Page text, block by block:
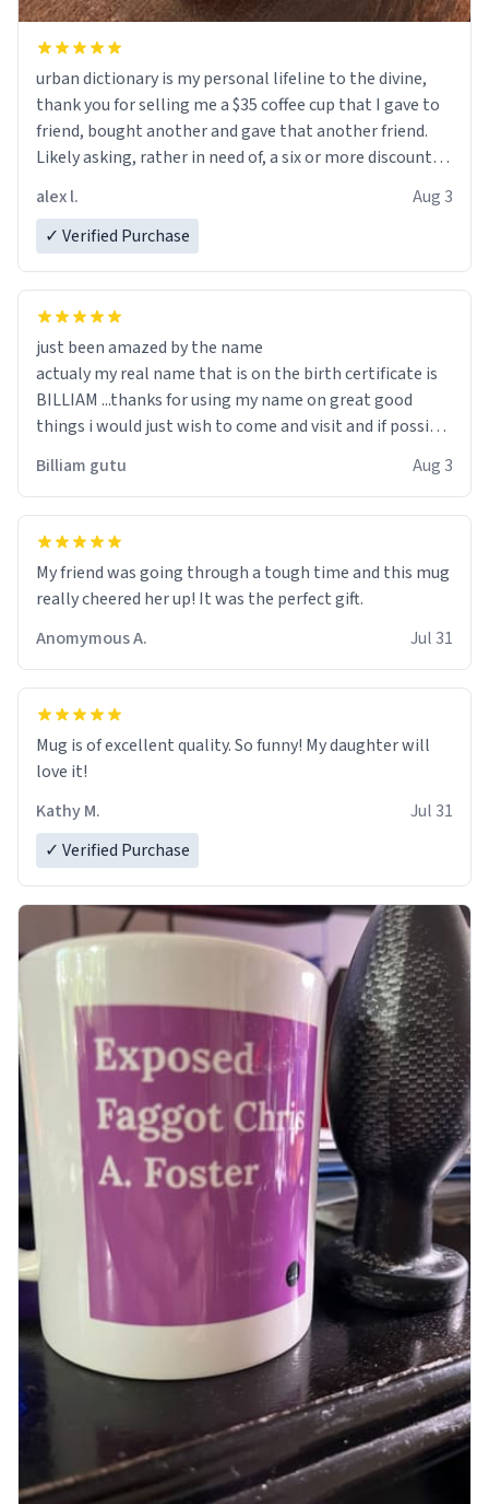
urban dictionary is my personal lifeline to the divine,
thank you for selling me a $35 coffee cup that I gave to
friend, bought another and gave that another friend.
Likely asking, rather in need of, a six or more discount
alex l.
Aug 3
✓ Verified Purchase
just been amazed by the name
actualy my real name that is on the birth certificate is
BILLIAM ...thanks for using my name on great good
things i would just wish to come and visit and if possible
Billiam gutu Aug 3
My friend was going through a tough time and this mug
really cheered her up! It was the perfect gift.
Anomymous A.
Jul 31
Mug is of excellent quality. So funny! My daughter will
love it!
Kathy M.
Jul 31
✓ Verified Purchase